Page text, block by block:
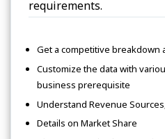
requirements.
Get a competitive breakdown
Customize the data with
business prerequisite
Understand Revenue
Details on Market Share